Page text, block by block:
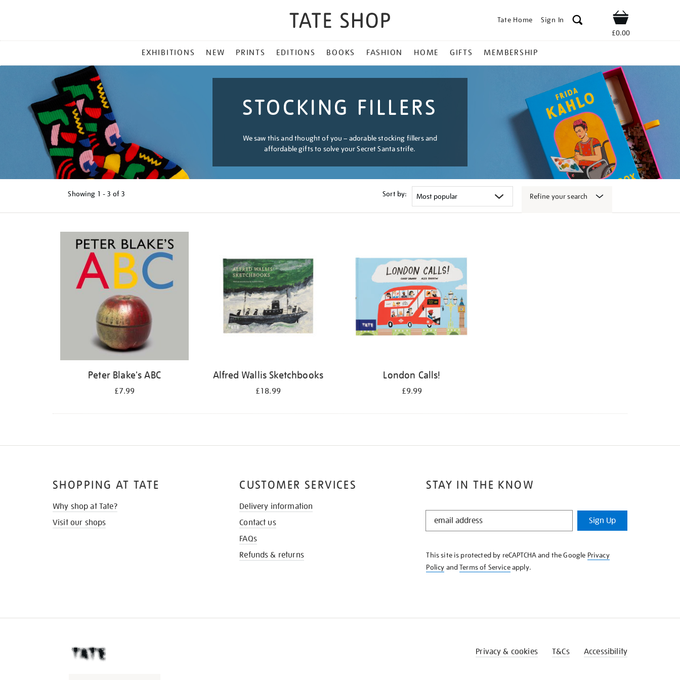
Tate Home Sign In Shop
£0.00
MENU
EXHIBITIONS NEW PRINTS EDITIONS BOOKS FASHION HOME GIFTS MEMBERSHIP
STOCKING FILLERS
We saw this and thought of you – adorable stocking fillers and
affordable gifts to solve your Secret Santa strife.
Showing 1 - 3 of 3 Sort by: Refine your search
Peter Blake's ABC
£7.99
Alfred Wallis Sketchbooks
£18.99
London Calls!
£9.99
STAY IN THE KNOW
STAY
KNOW
Sign Up
This site is protected by reCAPTCHA and the Google Privacy
Policy andTerms of Serviceapply.
SHOPPING AT TATE
Why shop at Tate?
Visit our shops
CUSTOMER SERVICES
Delivery information
Contact us
FAQs
Refunds & returns
Privacy & cookies T&Cs Accessibility